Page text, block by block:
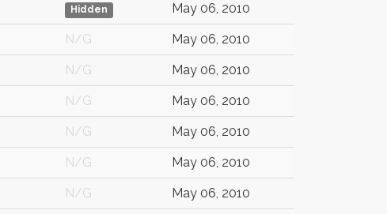
Hidden May 06, 2010
N/G May 06, 2010
N/G May 06, 2010
N/G May 06, 2010
N/G May 06, 2010
N/G May 06, 2010
N/G May 06, 2010